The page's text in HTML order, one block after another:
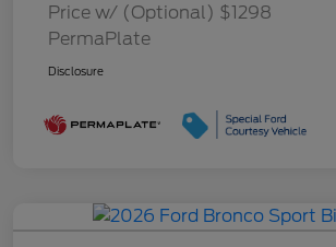
Price w/ (Optional) $1298
PermaPlate
Disclosure